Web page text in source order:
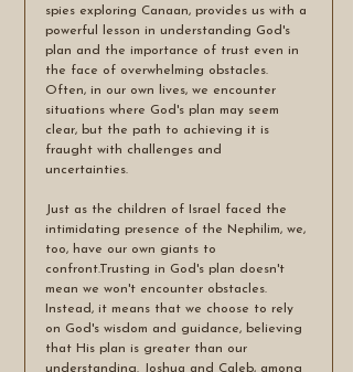
spies exploring Canaan, provides us with a
powerful lesson in understanding God's
plan and the importance of trust even in
the face of overwhelming obstacles.
Often, in our own lives, we encounter
situations where God's plan may seem
clear, but the path to achieving it is
fraught with challenges and
uncertainties.
Just as the children of Israel faced the
intimidating presence of the Nephilim, we,
too, have our own giants to
confront.Trusting in God's plan doesn't
mean we won't encounter obstacles.
Instead, it means that we choose to rely
on God's wisdom and guidance, believing
that His plan is greater than our
understanding. Joshua and Caleb, among